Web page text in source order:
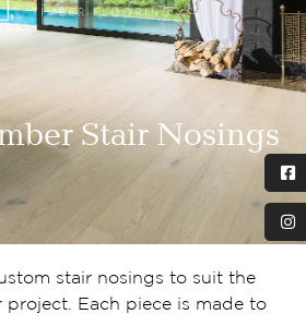
Stair Nosings
stair nosings to suit the
project. Each piece is made to